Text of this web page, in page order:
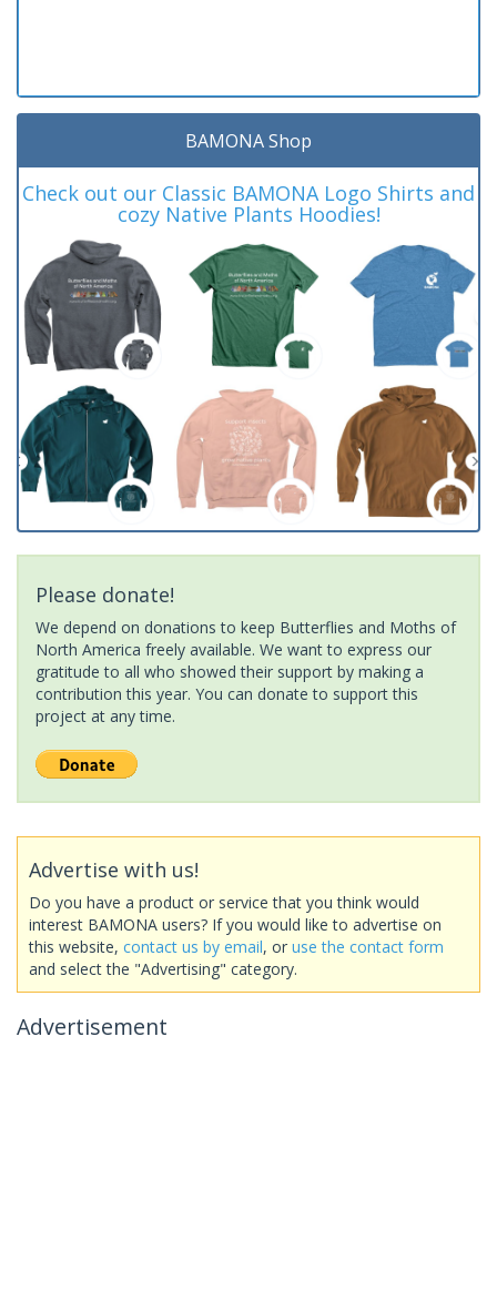
BAMONA Shop
Check out our Classic BAMONA Logo Shirts and
cozy Native Plants Hoodies!
Please donate!
We depend on donations to keep Butterflies and Moths of
North America freely available. We want to express our
gratitude to all who showed their support by making a
contribution this year. You can donate to support this
project at any time.
Advertise with us!
Do you have a product or service that you think would
interest BAMONA users? If you would like to advertise on
this website, contact us by email, or use the contact form
and select the "Advertising" category.
Advertisement